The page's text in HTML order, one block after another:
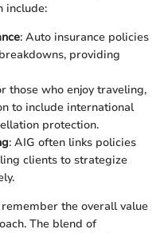
include:
: Auto insurance policies
providing
those who enjoy traveling,
to include international
protection.
: AIG often links policies
clients to strategize
the overall value
The blend of